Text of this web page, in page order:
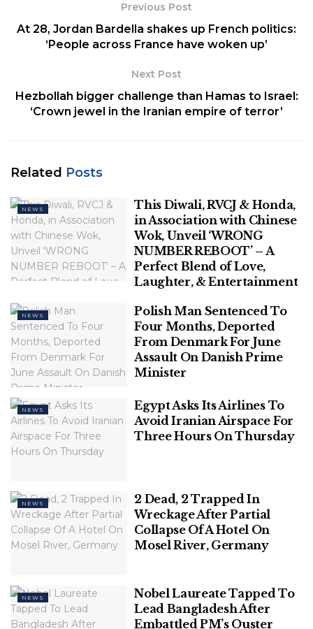
threatened officers “with a pickaxe and an
incendiary device” in the St. Pauli district.
of a Euro 2024 soccer fan parade, which was
unfolding hours before Poland and the
Netherlands were scheduled to play in the city’s
on X.
GERMAN POLICE PREPARE FOR LARGEST
DEPLOYMENT EVER AHEAD OF EURO 2024 AS
SOCCER VIOLENCE SURGES
Police cordon off an area near the Reeperbahn in
police say officers have shot and wounded a man
who was threatening them with an ax and a
firebomb. (Steven Hutchings/dpa via AP)
Heiligengeistfeld “is subject to various security
checks and is well protected.”
Previous Post
At 28, Jordan Bardella shakes up French politics:
‘People across France have woken up’
Next Post
Hezbollah bigger challenge than Hamas to Israel:
‘Crown jewel in the Iranian empire of terror’
Related Posts
NEWS
This Diwali, RVCJ & Honda,
in Association with Chinese
Wok, Unveil ‘WRONG
NUMBER REBOOT’ – A
Perfect Blend of Love,
Laughter, & Entertainment
NEWS
Polish Man Sentenced To
Four Months, Deported
From Denmark For June
Assault On Danish Prime
Minister
NEWS
Egypt Asks Its Airlines To
Avoid Iranian Airspace For
Three Hours On Thursday
NEWS
2 Dead, 2 Trapped In
Wreckage After Partial
Collapse Of A Hotel On
Mosel River, Germany
NEWS
Nobel Laureate Tapped To
Lead Bangladesh After
Embattled PM’s Ouster